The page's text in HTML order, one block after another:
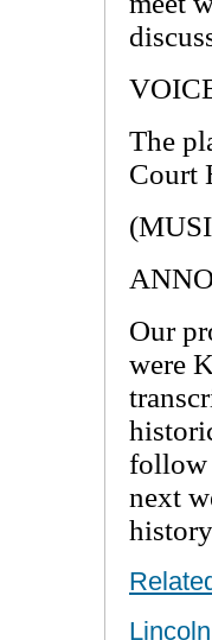
The
Court
Our
were
follow
next